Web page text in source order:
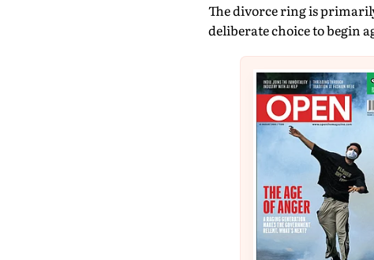
The divorce ring is
deliberate choice to begin